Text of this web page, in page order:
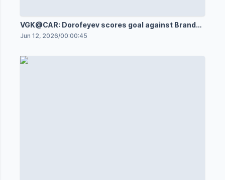
VGK@CAR: Dorofeyev scores goal against Brandon
Bussi
Jun 12, 2026/00:00:45